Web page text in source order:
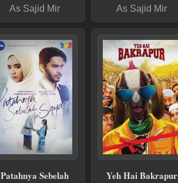
As Sajid Mir As Sajid Mir
Patahnya Sebelah
Yeh Hai Bakrapur